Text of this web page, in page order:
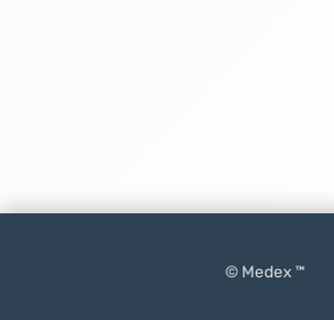
© Medex ™